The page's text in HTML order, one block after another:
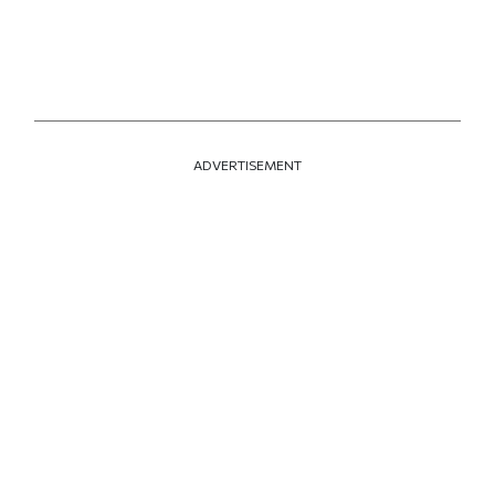
ADVERTISEMENT